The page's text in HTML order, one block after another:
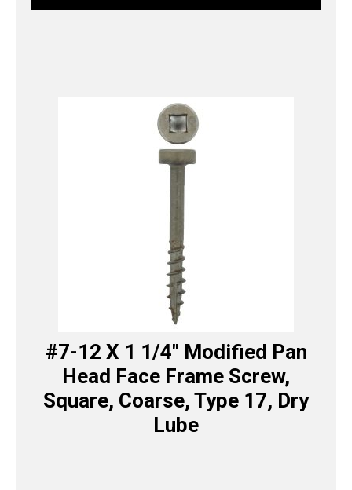
#7-12 X 1 1/4″ Modified Pan
Head Face Frame Screw,
Square, Coarse, Type 17, Dry
Lube